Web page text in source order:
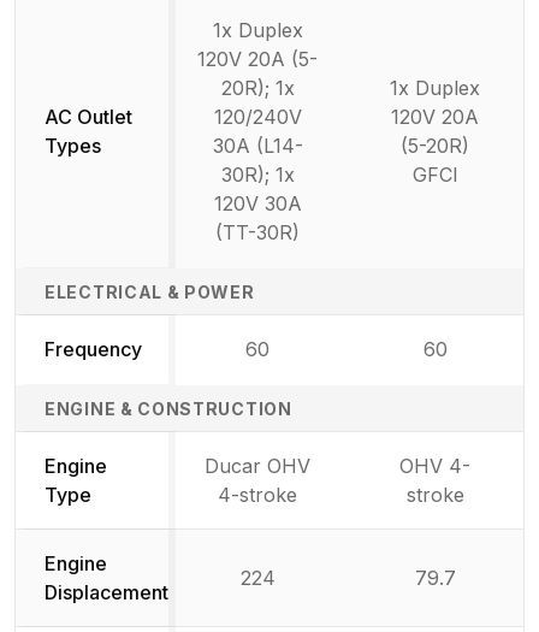
AC Outlet
Types
1x Duplex
120V 20A (5-
20R); 1x
120/240V
30A (L14-
30R); 1x
120V 30A
(TT-30R)
1x Duplex
120V 20A
(5-20R)
GFCI
ELECTRICAL & POWER
Frequency 60 60
ENGINE & CONSTRUCTION
Engine
Type
Ducar OHV
4-stroke
OHV 4-
stroke
Engine
Displacement
224 79.7